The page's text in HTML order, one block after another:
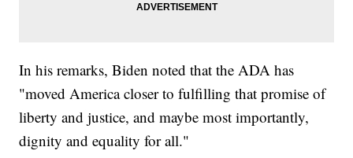
In his remarks, Biden noted that the ADA has
"moved America closer to fulfilling that promise of
liberty and justice, and maybe most importantly,
dignity and equality for all."